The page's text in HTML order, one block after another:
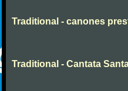
Traditional - canones
Traditional - Cantata